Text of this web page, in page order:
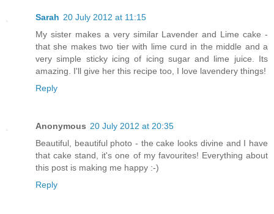
Sarah 20 July 2012 at 11:15
My sister makes a very similar Lavender and Lime cake -
that she makes two tier with lime curd in the middle and a
very simple sticky icing of icing sugar and lime juice. Its
amazing. I'll give her this recipe too, I love lavendery things!
Reply
Anonymous 20 July 2012 at 20:35
Beautiful, beautiful photo - the cake looks divine and I have
that cake stand, it's one of my favourites! Everything about
this post is making me happy :-)
Reply